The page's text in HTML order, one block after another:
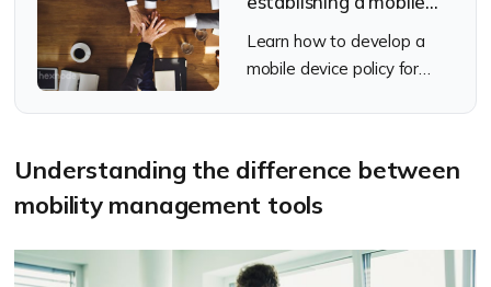
device policy
Learn how to develop a
mobile device policy for
Understanding the difference between
mobility management tools